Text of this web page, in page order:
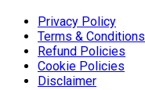
Privacy Policy
Terms & Conditions
Refund Policies
Cookie Policies
Disclaimer